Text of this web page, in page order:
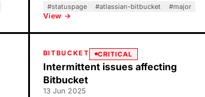
#statuspage #atlassian-bitbucket #major
View →
BITBUCKET CRITICAL
Intermittent issues affecting
Bitbucket
13 Jun 2025